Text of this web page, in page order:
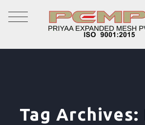
Tag Archives: